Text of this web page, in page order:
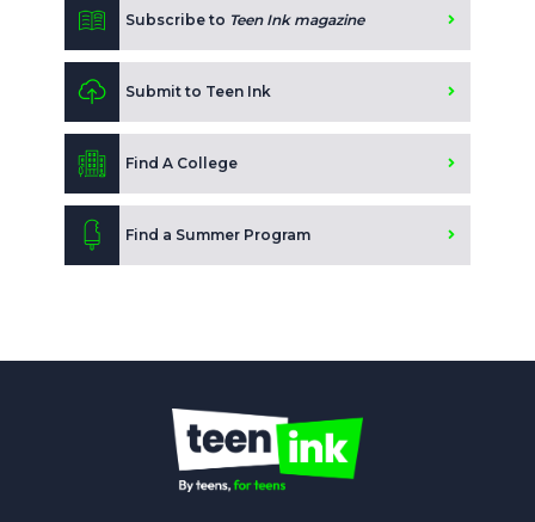
Subscribe to Teen Ink magazine
Submit to Teen Ink
Find A College
Find a Summer Program